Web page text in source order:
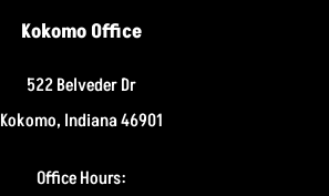
Kokomo Office
522 Belveder Dr
Kokomo, Indiana 46901
Office Hours: